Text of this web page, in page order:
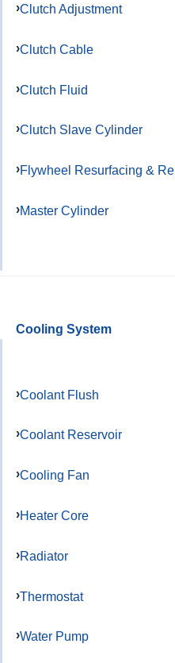
Clutch Adjustment
Clutch Cable
Clutch Fluid
Clutch Slave Cylinder
Flywheel Resurfacing &
Master Cylinder
Cooling System
Coolant Flush
Coolant Reservoir
Cooling Fan
Heater Core
Radiator
Thermostat
Water Pump